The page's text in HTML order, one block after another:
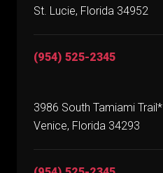
St. Lucie, Florida 34952
(954) 525-2345
3986 South Tamiami Trail*
Venice, Florida 34293